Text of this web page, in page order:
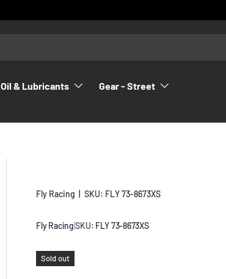
Oil & Lubricants Gear - Street
Fly Racing |SKU: FLY 73-8673XS
Fly Racing|SKU: FLY 73-8673XS
Sold out